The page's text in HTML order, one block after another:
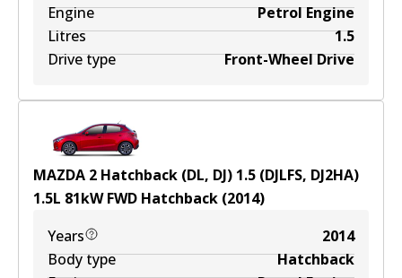
Engine
Petrol Engine
Litres
1.5
Drive type
Front-Wheel Drive
MAZDA 2 Hatchback (DL, DJ) 1.5 (DJLFS, DJ2HA)
1.5L 81kWFWD Hatchback (2014)
Years
2014
Body type
Hatchback